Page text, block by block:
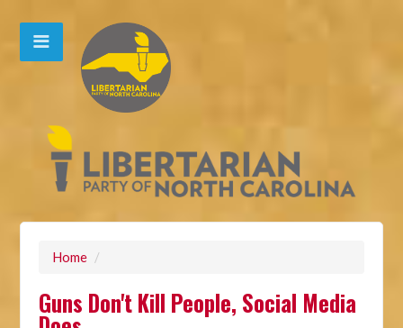
Home /
Guns Don't Kill People, Social Media